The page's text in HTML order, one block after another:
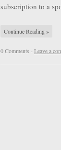
subscription to a
Continue Reading »
0 Comments -Leave a